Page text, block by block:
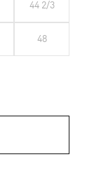
44 2/3
48